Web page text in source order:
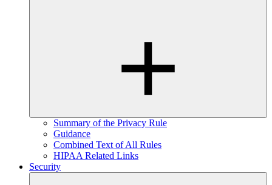
Summary of the Privacy Rule
Guidance
Combined Text of All Rules
HIPAA Related Links
Security